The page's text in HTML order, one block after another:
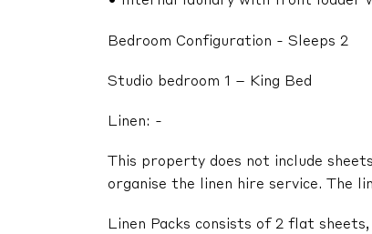
Bedroom Configuration - Sleeps 2
Studio bedroom 1 – King Bed
Linen: -
This property does not include
organise the linen hire service. The
Linen Packs consists of 2 flat